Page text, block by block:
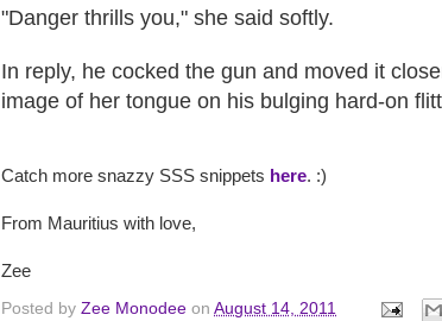
"Danger thrills you," she said softly.
In reply, he cocked the gun and moved it
image of her tongue on his bulging hard-on
Catch more snazzy SSS snippets here. :)
From Mauritius with love,
Zee
Posted by Zee Monodee on August 14, 2011